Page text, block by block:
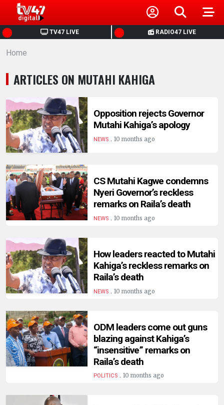
TV47 LIVE RADIO47 LIVE
HOME
NEWS
POLITICS
BUSINESS
HEALTH
SPORTS
ENTERTAINMENT
HUMAN
INTEREST
Home
ARTICLES ON MUTAHI KAHIGA
Opposition rejects Governor
Mutahi Kahiga’s apology
NEWS. 10 months ago
CS Mutahi Kagwe condemns
Nyeri Governor’s reckless
remarks on Raila’s death
NEWS. 10 months ago
How leaders reacted to Mutahi
Kahiga’s reckless remarks on
Raila’s death
NEWS. 10 months ago
ODM leaders come out guns
blazing against Kahiga’s
“insensitive” remarks on
Raila’s death
POLITICS. 10 months ago